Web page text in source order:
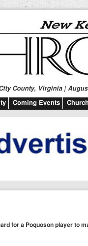
County, Virginia |
Coming Events
for a Poquoson player to